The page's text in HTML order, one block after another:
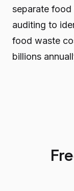
separate
auditing to
food waste
billions